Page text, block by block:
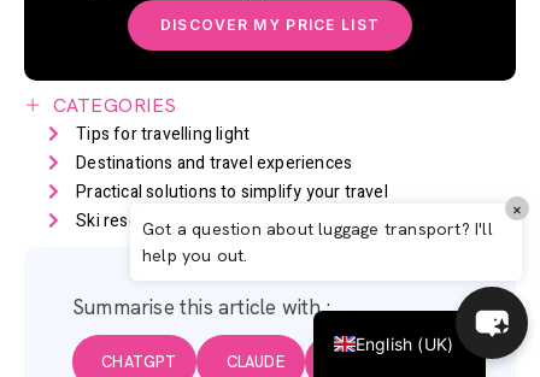
Summarise this article with :
CHATGPT CLAUDE
CATEGORIES
Tips for travelling light
Destinations and travel experiences
Practical solutions to simplify your travel
Ski resorts in France
Travel trends and news
DISCOVER MY PRICE LIST
Got a question about luggage transport? I'll
help you out.
×
English (UK)
Español
Italiano